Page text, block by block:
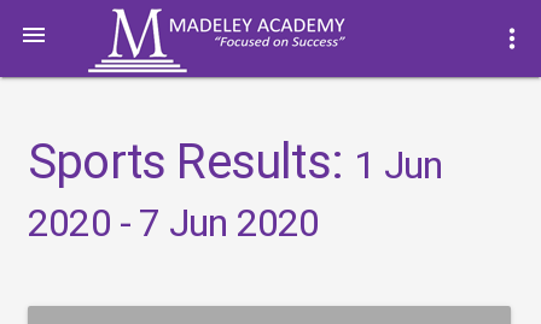
 more_vert
Sports Results: 1 Jun
2020 - 7 Jun 2020